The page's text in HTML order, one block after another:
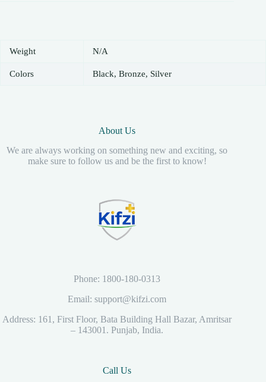
Weight N/A
Colors Black, Bronze, Silver
About Us
We are always working on something new and exciting, so
make sure to follow us and be the first to know!
Phone: 1800-180-0313
Email: support@kifzi.com
Address: 161, First Floor, Bata Building Hall Bazar, Amritsar
– 143001. Punjab, India.
Call Us